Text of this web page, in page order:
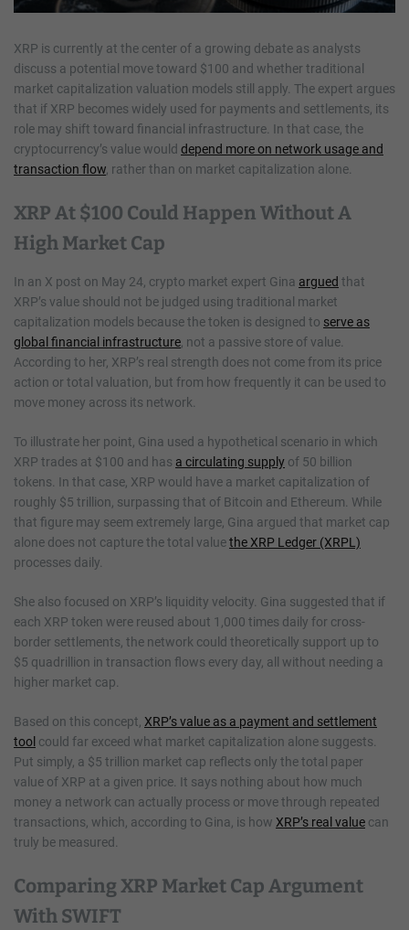
XRP is currently at the center of a growing debate as analysts
discuss a potential move toward $100 and whether traditional
market capitalization valuation models still apply. The expert argues
that if XRP becomes widely used for payments and settlements, its
role may shift toward financial infrastructure. In that case, the
cryptocurrency’s value would depend more on network usage and
transaction flow, rather than on market capitalization alone.
XRP At $100 Could Happen Without A
High Market Cap
In an X post on May 24, crypto market expert Gina argued that
XRP’s value should not be judged using traditional market
capitalization models because the token is designed to serve as
global financial infrastructure, not a passive store of value.
According to her, XRP’s real strength does not come from its price
action or total valuation, but from how frequently it can be used to
move money across its network.
To illustrate her point, Gina used a hypothetical scenario in which
XRP trades at $100 and has a circulating supply of 50 billion
tokens. In that case, XRP would have a market capitalization of
roughly $5 trillion, surpassing that of Bitcoin and Ethereum. While
that figure may seem extremely large, Gina argued that market cap
alone does not capture the total valuethe XRP Ledger (XRPL)
processes daily.
She also focused on XRP’s liquidity velocity. Gina suggested that if
each XRP token were reused about 1,000 times daily for cross-
border settlements, the network could theoretically support up to
$5 quadrillion in transaction flows every day, all without needing a
higher market cap.
Based on this concept, XRP’s value as a payment and settlement
tool could far exceed what market capitalization alone suggests.
Put simply, a $5 trillion market cap reflects only the total paper
value of XRP at a given price. It says nothing about how much
money a network can actually process or move through repeated
transactions, which, according to Gina, is how XRP’s real value can
truly be measured.
Comparing XRP Market Cap Argument
With SWIFT